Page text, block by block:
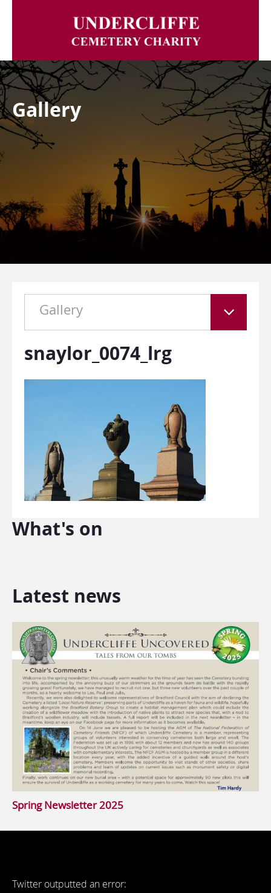
Gallery
Gallery
snaylor_0074_lrg
What's on
Latest news
Spring Newsletter 2025
Twitter outputted an error: